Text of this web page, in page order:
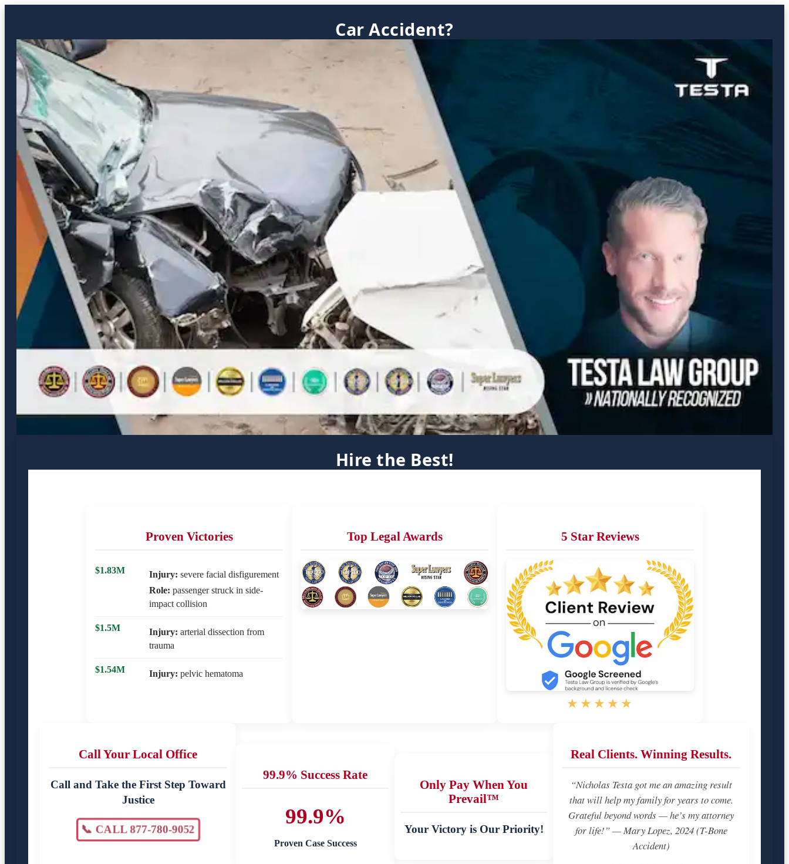
Car Accident?
Hire the Best!
Proven Victories
$1.83M Injury: severe facial disfigurement
Role: passenger struck in side-
impact collision
$1.5M Injury: arterial dissection from
trauma
$1.54M Injury: pelvic hematoma
Top Legal Awards 5 Star Reviews
★★★★★
Call Your Local Office
Call and Take the First Step Toward
Justice
📞 CALL 877-780-9052
99.9% Success Rate
99.9%
Proven Case Success
Only Pay When You
Prevail™
Your Victory is Our Priority!
Real Clients. Winning Results.
“Nicholas Testa got me an amazing result
that will help my family for years to come.
Grateful beyond words — he’s my attorney
for life!” — Mary Lopez, 2024 (T-Bone
Accident)